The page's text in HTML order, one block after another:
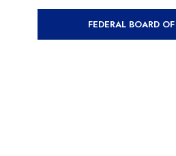
FEDERAL BOARD